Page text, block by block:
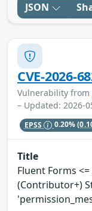
JSON
CVE-2026-
Vulnerability from
– Updated: 2026-
EPSS 0.20%
Title
Fluent Forms
(Contributor+)